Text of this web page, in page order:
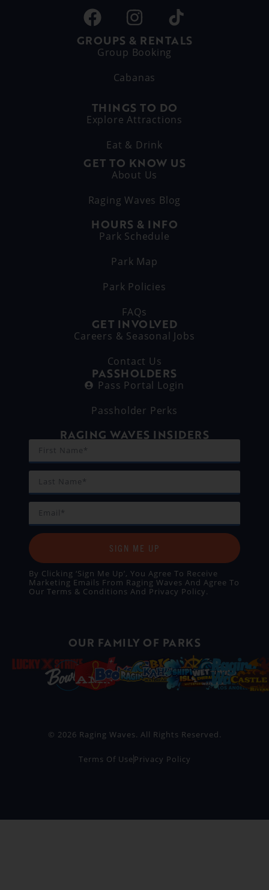
GROUPS & RENTALS
Group Booking
Cabanas
THINGS TO DO
Explore Attractions
Eat & Drink
GET TO KNOW US
About Us
Raging Waves Blog
HOURS & INFO
Park Schedule
Park Map
Park Policies
FAQs
GET INVOLVED
Careers & Seasonal Jobs
Contact Us
PASSHOLDERS
Pass Portal Login
Passholder Perks
RAGING WAVES INSIDERS
SIGN ME UP
By Clicking ‘Sign Me Up’, You Agree To Receive
Marketing Emails From Raging Waves And Agree To
Our Terms & Conditions And Privacy Policy.
OUR FAMILY OF PARKS
© 2026 Raging Waves. All Rights Reserved.
Terms Of Use Privacy Policy